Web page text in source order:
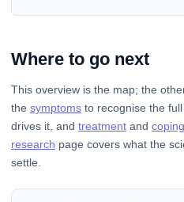
Where to go next
This overview is the map; the
the symptoms to recognise the
drives it, and treatment and
research page covers what the
settle.